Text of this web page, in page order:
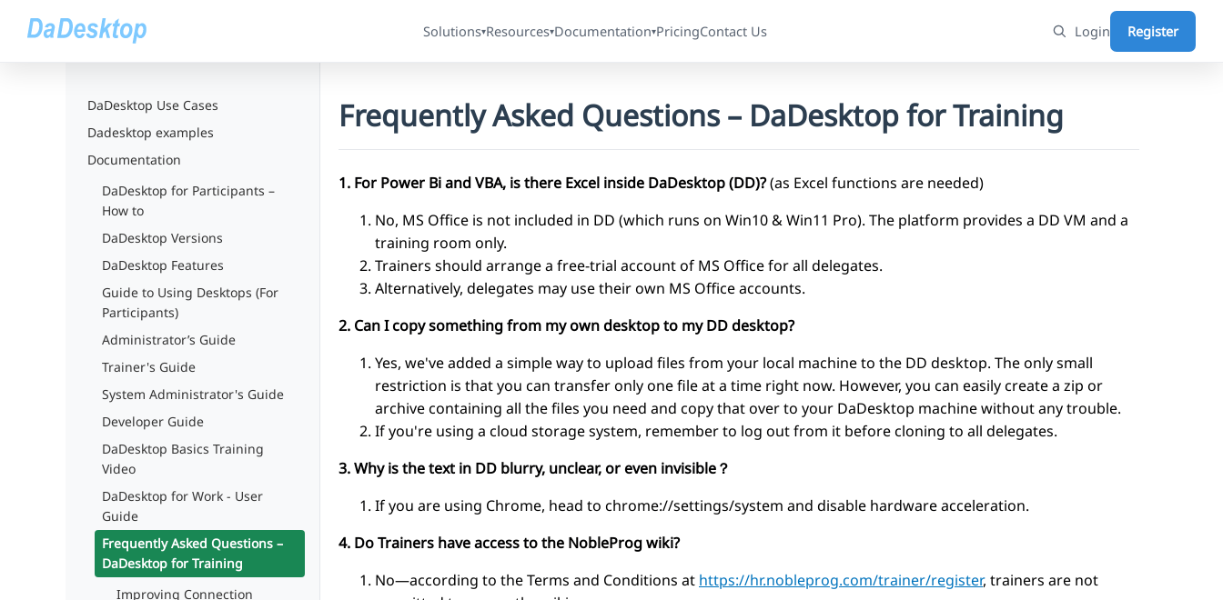
Solutions▾Resources▾Documentation▾PricingContact Us Login Register
DaDesktop Use Cases
Dadesktop examples
Documentation
DaDesktop for Participants –
How to
DaDesktop Versions
DaDesktop Features
Guide to Using Desktops (For
Participants)
Administrator’s Guide
Trainer's Guide
System Administrator's Guide
Developer Guide
DaDesktop Basics Training
Video
DaDesktop for Work - User
Guide
Frequently Asked Questions –
DaDesktop for Training
Improving Connection
Frequently Asked Questions – DaDesktop for Training
1. For Power Bi and VBA, is there Excel inside DaDesktop (DD)?(as Excel functions are needed)
No, MS Office is not included in DD (which runs on Win10 & Win11 Pro). The platform provides a DD VM and a
training room only.
Trainers should arrange a free-trial account of MS Office for all delegates.
Alternatively, delegates may use their own MS Office accounts.
2. Can I copy something from my own desktop to my DD desktop?
Yes, we've added a simple way to upload files from your local machine to the DD desktop. The only small
restriction is that you can transfer only one file at a time right now. However, you can easily create a zip or
archive containing all the files you need and copy that over to your DaDesktop machine without any trouble.
If you're using a cloud storage system, remember to log out from it before cloning to all delegates.
3. Why is the text in DD blurry, unclear, or even invisible？
If you are using Chrome, head to chrome://settings/system and disable hardware acceleration.
4. Do Trainers have access to the NobleProg wiki?
No—according to the Terms and Conditions at https://hr.nobleprog.com/trainer/register, trainers are not